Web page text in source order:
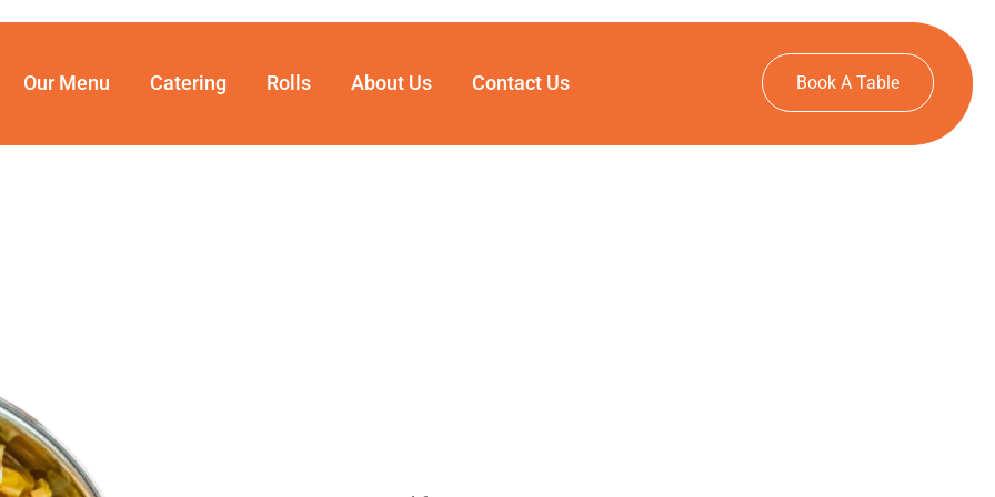
Our Menu Catering Rolls About Us Contact Us Book A Table